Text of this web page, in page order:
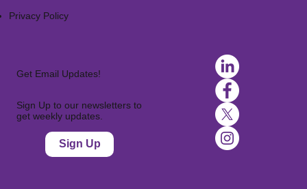
Privacy Policy
Get Email Updates!
Sign Up to our newsletters to
get weekly updates.
Sign Up